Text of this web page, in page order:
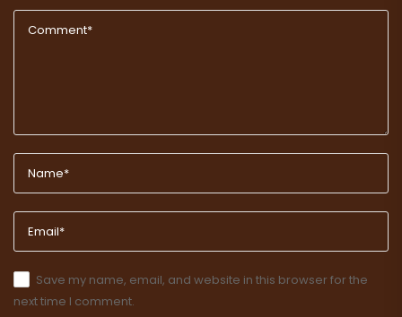
Save my name, email, and website in this browser for the
next time I comment.